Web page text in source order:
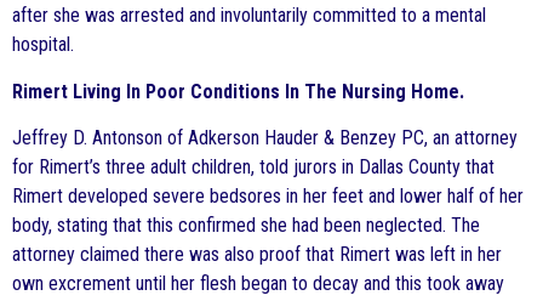
after she was arrested and involuntarily committed to a mental
hospital.
Rimert Living In Poor Conditions In The Nursing Home.
Jeffrey D. Antonson of Adkerson Hauder & Benzey PC, an attorney
for Rimert’s three adult children, told jurors in Dallas County that
Rimert developed severe bedsores in her feet and lower half of her
body, stating that this confirmed she had been neglected. The
attorney claimed there was also proof that Rimert was left in her
own excrement until her flesh began to decay and this took away